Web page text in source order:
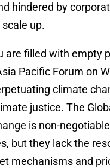
hindered by
up.
are filled with empty
Pacific Forum on
climate
justice. The
is non-
but they lack the
mechanisms and